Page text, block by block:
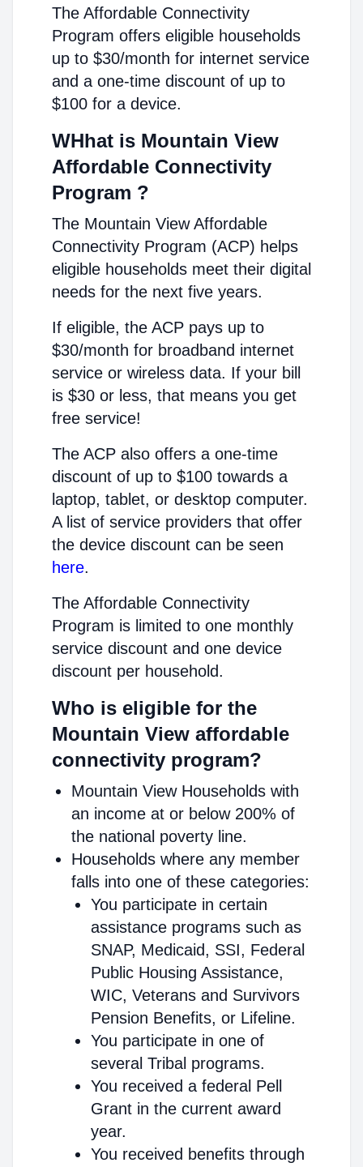
The Affordable Connectivity
Program offers eligible households
up to $30/month for internet service
and a one-time discount of up to
$100 for a device.
WHhat is Mountain View
Affordable Connectivity
Program ?
The Mountain View Affordable
Connectivity Program (ACP) helps
eligible households meet their digital
needs for the next five years.
If eligible, the ACP pays up to
$30/month for broadband internet
service or wireless data. If your bill
is $30 or less, that means you get
free service!
The ACP also offers a one-time
discount of up to $100 towards a
laptop, tablet, or desktop computer.
A list of service providers that offer
the device discount can be seen
here.
The Affordable Connectivity
Program is limited to one monthly
service discount and one device
discount per household.
Who is eligible for the
Mountain View affordable
connectivity program?
Mountain View Households with
an income at or below 200% of
the national poverty line.
Households where any member
falls into one of these categories:
You participate in certain
assistance programs such as
SNAP, Medicaid, SSI, Federal
Public Housing Assistance,
WIC, Veterans and Survivors
Pension Benefits, or Lifeline.
You participate in one of
several Tribal programs.
You received a federal Pell
Grant in the current award
year.
You received benefits through